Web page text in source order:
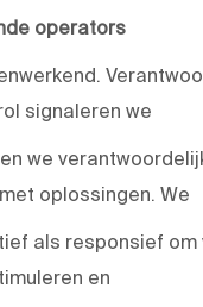
operators
signaleren we
we
oplossingen. We
als responsief om
en